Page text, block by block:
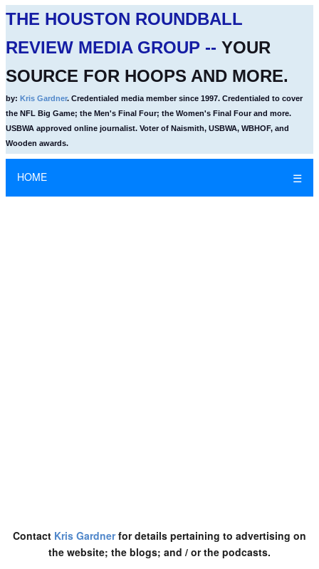
THE HOUSTON ROUNDBALL
REVIEW MEDIA GROUP -- YOUR
SOURCE FOR HOOPS AND MORE.
by: Kris Gardner. Credentialed media member since 1997. Credentialed to cover
the NFL Big Game; the Men's Final Four; the Women's Final Four and more.
USBWA approved online journalist. Voter of Naismith, USBWA, WBHOF, and
Wooden awards.
HOME ☰
Contact Kris Gardnerfor details pertaining to advertising on
the website; the blogs; and / or the podcasts.